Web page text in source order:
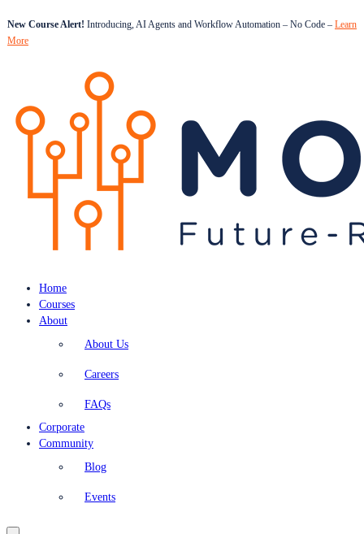
New Course Alert! Introducing, AI Agents and Workflow Automation – No Code – Learn
More
Home
Courses
About
About Us
Careers
FAQs
Corporate
Community
Blog
Events